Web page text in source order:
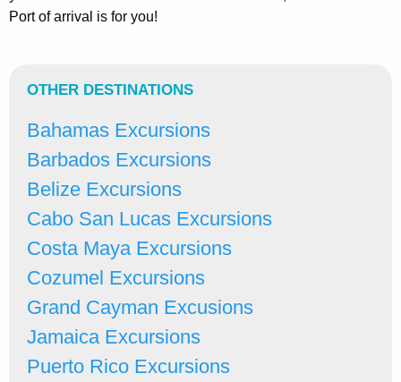
Port of arrival is for you!
OTHER DESTINATIONS
Bahamas Excursions
Barbados Excursions
Belize Excursions
Cabo San Lucas Excursions
Costa Maya Excursions
Cozumel Excursions
Grand Cayman Excusions
Jamaica Excursions
Puerto Rico Excursions